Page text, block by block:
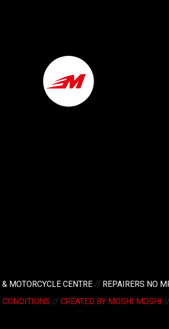
MOTORCYCLE CENTRE // REPAIRERS NO
// CREATED BY MOSHI MOSHI //